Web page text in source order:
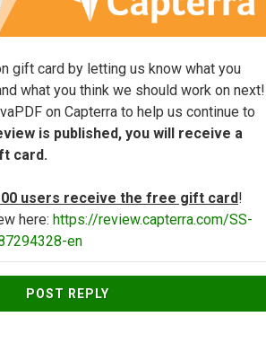
gift card by letting us know what you
what you think we should work on next!
on Capterra to help us continue to
is published, you will receive a
card.
users receive the free gift card!
here: https://review.capterra.com/SS-
en
POST REPLY